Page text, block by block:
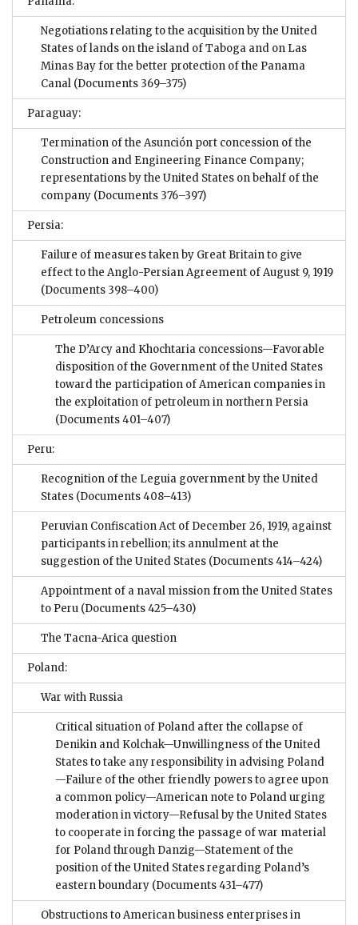
Negotiations relating to the acquisition by the United
States of lands on the island of Taboga and on Las
Minas Bay for the better protection of the Panama
Canal (Documents 369–375)
Paraguay:
Termination of the Asunción port concession of the
Construction and Engineering Finance Company;
representations by the United States on behalf of the
company (Documents 376–397)
Persia:
Failure of measures taken by Great Britain to give
effect to the Anglo-Persian Agreement of August 9, 1919
(Documents 398–400)
Petroleum concessions
The D’Arcy and Khochtaria concessions—Favorable
disposition of the Government of the United States
toward the participation of American companies in
the exploitation of petroleum in northern Persia
(Documents 401–407)
Peru:
Recognition of the Leguia government by the United
States (Documents 408–413)
Peruvian Confiscation Act of December 26, 1919, against
participants in rebellion; its annulment at the
suggestion of the United States (Documents 414–424)
Appointment of a naval mission from the United States
to Peru (Documents 425–430)
The Tacna-Arica question
Poland:
War with Russia
Critical situation of Poland after the collapse of
Denikin and Kolchak—Unwillingness of the United
States to take any responsibility in advising Poland
—Failure of the other friendly powers to agree upon
a common policy—American note to Poland urging
moderation in victory—Refusal by the United States
to cooperate in forcing the passage of war material
for Poland through Danzig—Statement of the
position of the United States regarding Poland’s
eastern boundary (Documents 431–477)
Obstructions to American business enterprises in